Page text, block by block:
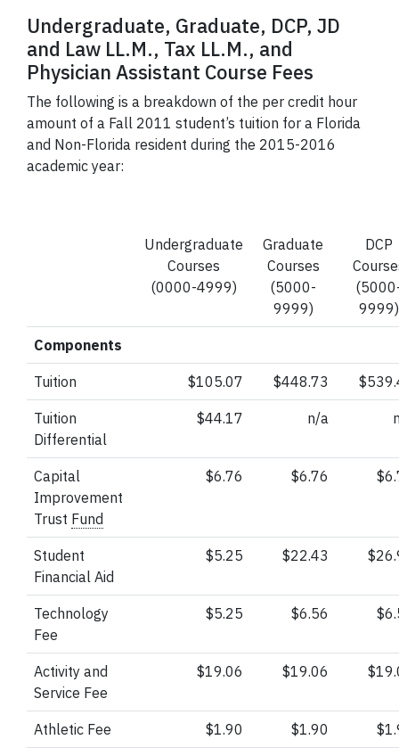
Undergraduate, Graduate, DCP, JD
and Law LL.M., Tax LL.M., and
Physician Assistant Course Fees
The following is a breakdown of the per credit hour
amount of a Fall 2011 student’s tuition for a Florida
and Non-Florida resident during the 2015-2016
academic year:
Undergraduate
Courses
(0000-4999)
Graduate
Courses
(5000-
9999)
DCP
9999)
Components
Tuition $105.07 $448.73
Tuition
Differential
$44.17 n/a
Capital
Improvement
Trust Fund
$6.76 $6.76
Student
Financial Aid
$5.25 $22.43
Technology
Fee
$5.25 $6.56
Activity and
Service Fee
$19.06 $19.06
Athletic Fee $1.90 $1.90